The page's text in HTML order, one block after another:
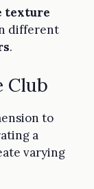
texture
different
.
Club
to
a
varying